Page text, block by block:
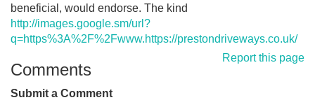
beneficial, would endorse. The kind
http://images.google.sm/url?
q=https%3A%2F%2Fwww.https://prestondriveways.co.uk/
Report this page
Comments
Submit a Comment